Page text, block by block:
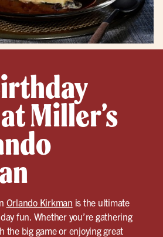
Miller’s
Orlando Kirkman is the ultimate
fun. Whether you’re gathering
the big game or enjoying great